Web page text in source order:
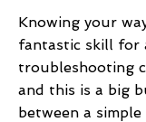
Knowing your
fantastic skill for
troubleshooting
and this is a big
between a